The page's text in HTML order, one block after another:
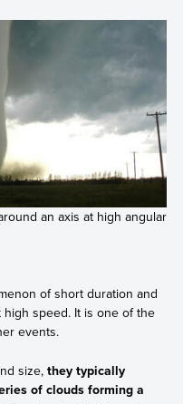
an axis at high angular
of short duration and
speed. It is one of the
events.
size,they typically
of clouds forming a